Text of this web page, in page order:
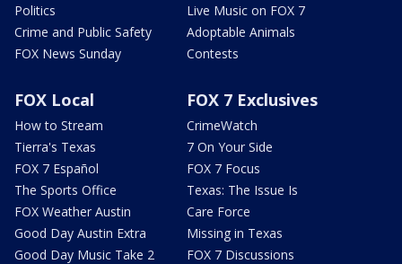
Politics
Crime and Public Safety
FOX News Sunday
Live Music on FOX 7
Adoptable Animals
Contests
FOX Local
How to Stream
Tierra's Texas
FOX 7 Español
The Sports Office
FOX Weather Austin
Good Day Austin Extra
Good Day Music Take 2
FOX 7 Exclusives
CrimeWatch
7 On Your Side
FOX 7 Focus
Texas: The Issue Is
Care Force
Missing in Texas
FOX 7 Discussions